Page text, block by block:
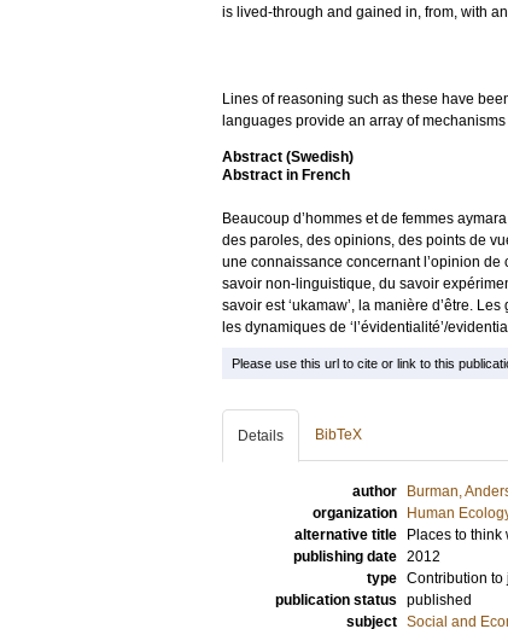
is lived-through and gained in, from, with
Lines of reasoning such as these have
languages provide an array of
Abstract (Swedish)
Abstract in French
Beaucoup d’hommes et de femmes
des paroles, des opinions, des points de
une connaissance concernant l’opinion
savoir non-linguistique, du savoir
savoir est ‘ukamaw’, la manière d’être.
les dynamiques de ‘l’évidentialité’/
Please use this url to cite or link to this
Details BibTeX
author Burman,
organization
Human
alternative title
Places to think
publishing date 2012
type Contribution to
publication status published
subject Social and